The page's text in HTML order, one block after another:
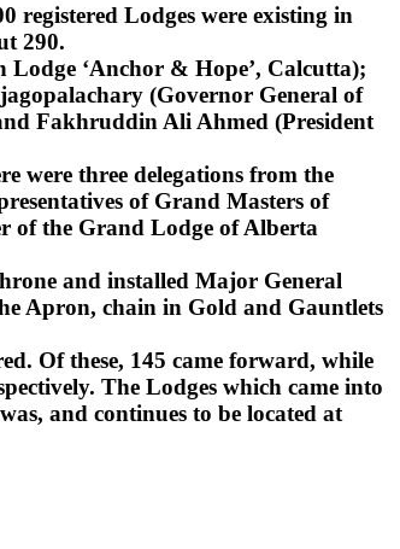
registered Lodges were existing in
290.
‘Anchor & Hope’, Calcutta);
(Governor General of
Fakhruddin Ali Ahmed (President
were three delegations from the
of Grand Masters of
of the Grand Lodge of Alberta
and installed Major General
Apron, chain in Gold and Gauntlets
Of these, 145 came forward, while
The Lodges which came into
and continues to be located at